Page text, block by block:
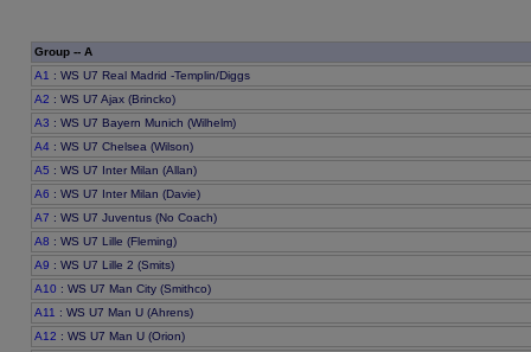
Group -- A
A1 : WS U7 Real Madrid -Templin/Diggs
A2 : WS U7 Ajax (Brincko)
A3 : WS U7 Bayern Munich (Wilhelm)
A4 : WS U7 Chelsea (Wilson)
A5 : WS U7 Inter Milan (Allan)
A6 : WS U7 Inter Milan (Davie)
A7 : WS U7 Juventus (No Coach)
A8 : WS U7 Lille (Fleming)
A9 : WS U7 Lille 2 (Smits)
A10 : WS U7 Man City (Smithco)
A11 : WS U7 Man U (Ahrens)
A12 : WS U7 Man U (Orion)